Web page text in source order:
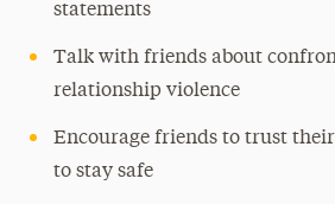
statements
Talk with friends about
relationship violence
Encourage friends to trust
to stay safe